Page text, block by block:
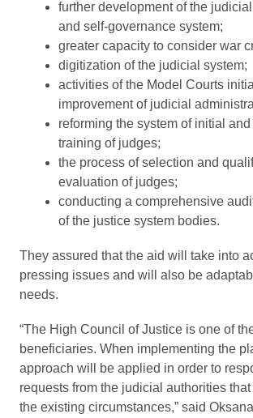
further development of the
and self-governance system;
greater capacity to consider war
digitization of the judicial system;
activities of the Model Courts
improvement of judicial
reforming the system of initial
training of judges;
the process of selection and
evaluation of judges;
conducting a comprehensive
of the justice system bodies.
They assured that the aid will take into
pressing issues and will also be
needs.
“The High Council of Justice is one of
beneficiaries. When implementing the
approach will be applied in order to
requests from the judicial authorities
the existing circumstances,” said